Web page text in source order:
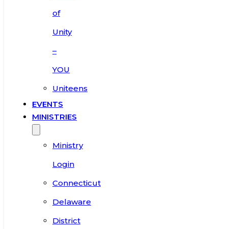
of
Unity
–
YOU
Uniteens
EVENTS
MINISTRIES
Ministry
Login
Connecticut
Delaware
District